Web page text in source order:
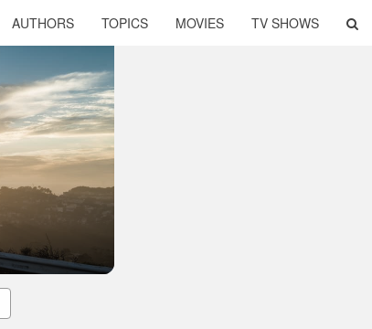
AUTHORS TOPICS MOVIES TV SHOWS